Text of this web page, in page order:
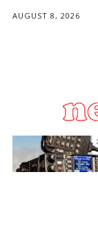
AUGUST 8, 2026